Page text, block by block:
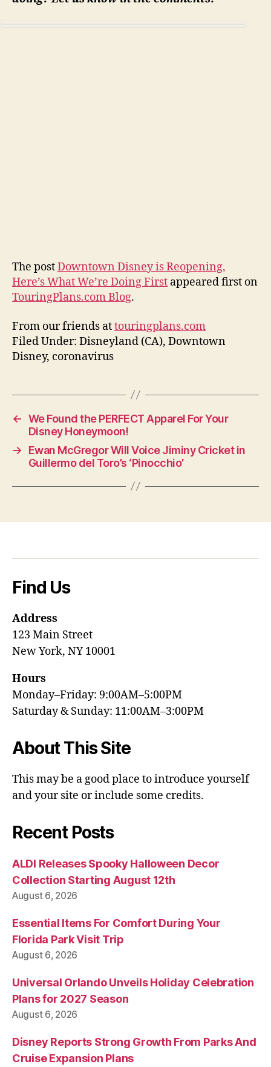
The postDowntown Disney is Reopening,
Here’s What We’re Doing First appeared first on
TouringPlans.com Blog.
From our friends attouringplans.com
Filed Under: Disneyland (CA), Downtown
Disney, coronavirus
← We Found the PERFECT Apparel For Your
Disney Honeymoon!
→
Ewan McGregor Will Voice Jiminy Cricket in
Guillermo del Toro’s ‘Pinocchio’
Find Us
Address
123 Main Street
New York, NY 10001
Hours
Monday–Friday: 9:00AM–5:00PM
Saturday & Sunday: 11:00AM–3:00PM
About This Site
This may be a good place to introduce yourself
and your site or include some credits.
Recent Posts
ALDI Releases Spooky Halloween Decor
Collection Starting August 12th
August 6, 2026
Essential Items For Comfort During Your
Florida Park Visit Trip
August 6, 2026
Universal Orlando Unveils Holiday Celebration
Plans for 2027 Season
August 6, 2026
Disney Reports Strong Growth From Parks And
Cruise Expansion Plans